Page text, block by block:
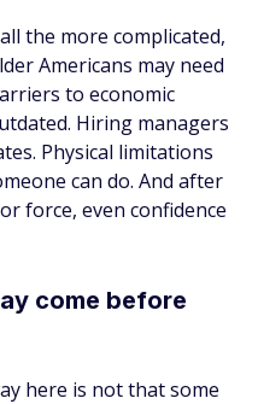
the more complicated,
Americans may need
to economic
Hiring managers
Physical limitations
can do. And after
force, even confidence
come before
here is not that some